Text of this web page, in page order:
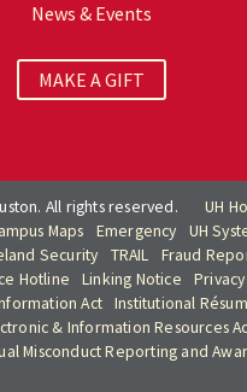
News & Events
MAKE A GIFT
All rights reserved.
UH
Maps Emergency
UH
Security TRAIL
Fraud
Hotline
Linking Notice
Act Institutional
& Information Resources
Misconduct Reporting and